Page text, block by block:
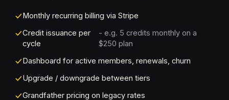
Monthly recurring billing via Stripe
Credit issuance per
cycle
- e.g. 5 credits monthly on a
$250 plan
Dashboard for active members, renewals, churn
Upgrade / downgrade between tiers
Grandfather pricing on legacy rates